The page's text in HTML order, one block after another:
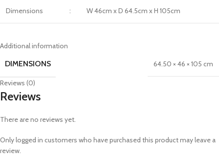
Dimensions : W 46cm x D 64.5cm x H 105cm
Additional information
DIMENSIONS 64.50 × 46 × 105 cm
Reviews (0)
Reviews
There are no reviews yet.
Only logged in customers who have purchased this product may leave a
review.